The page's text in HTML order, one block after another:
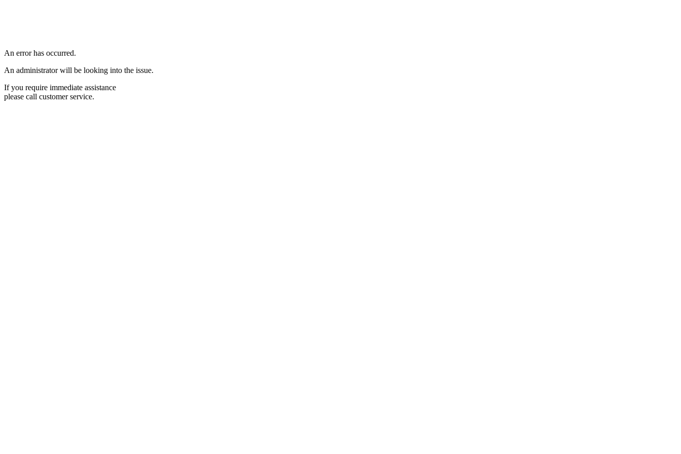
An error has occurred.
An administrator will be looking into the issue.
If you require immediate assistance
please call customer service.